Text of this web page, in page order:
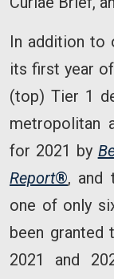
In addition to
its first year
(top) Tier 1
metropolitan
for 2021 by
Report®, and
one of only
been granted
2021 and